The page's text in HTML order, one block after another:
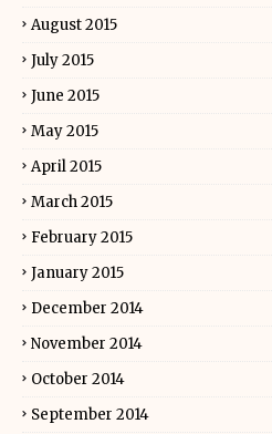
August 2015
July 2015
June 2015
May 2015
April 2015
March 2015
February 2015
January 2015
December 2014
November 2014
October 2014
September 2014